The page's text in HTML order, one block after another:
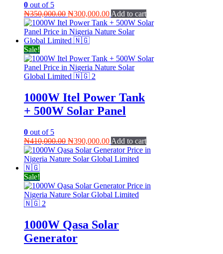
0 out of 5
₦350,000.00 Original
price
was:
₦350,000.00.
₦300,000.00Current
price
is:
Add to cart
Sale!
1000W Itel Power Tank
+ 500W Solar Panel
0 out of 5
₦410,000.00 Original
price
was:
₦390,000.00Current
price
is:
Add to cart
Sale!
1000W Qasa Solar
Generator